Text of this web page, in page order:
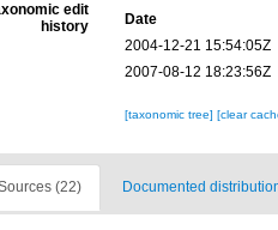
edit
history
Date
2004-12-21 15:54:05Z
2007-08-12 18:23:56Z
[taxonomic tree] [clear
(22) Documented